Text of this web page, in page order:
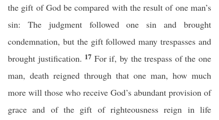
the gift of God be compared with the result of one man’s
sin: The judgment followed one sin and brought
condemnation, but the gift followed many trespasses and
brought justification. 17 For if, by the trespass of the one
man, death reigned through that one man, how much
more will those who receive God’s abundant provision of
grace and of the gift of righteousness reign in life